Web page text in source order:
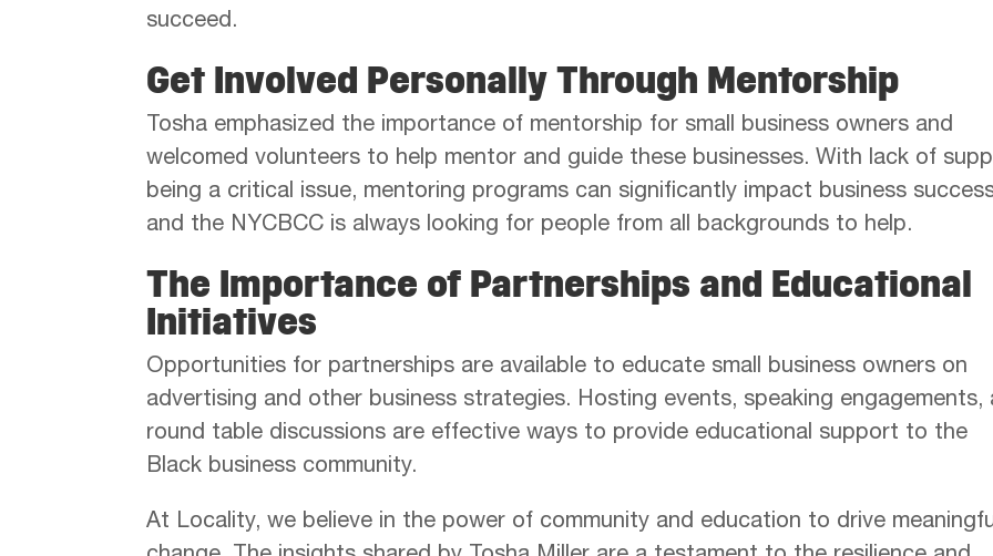
succeed.
Get Involved Personally Through Mentorship
Tosha emphasized the importance of mentorship for small business owners and
welcomed volunteers to help mentor and guide these businesses. With lack of
being a critical issue, mentoring programs can significantly impact business
and the NYCBCC is always looking for people from all backgrounds to help.
The Importance of Partnerships and Educational
Initiatives
Opportunities for partnerships are available to educate small business owners on
advertising and other business strategies. Hosting events, speaking engagements,
round table discussions are effective ways to provide educational support to the
Black business community.
At Locality, we believe in the power of community and education to drive